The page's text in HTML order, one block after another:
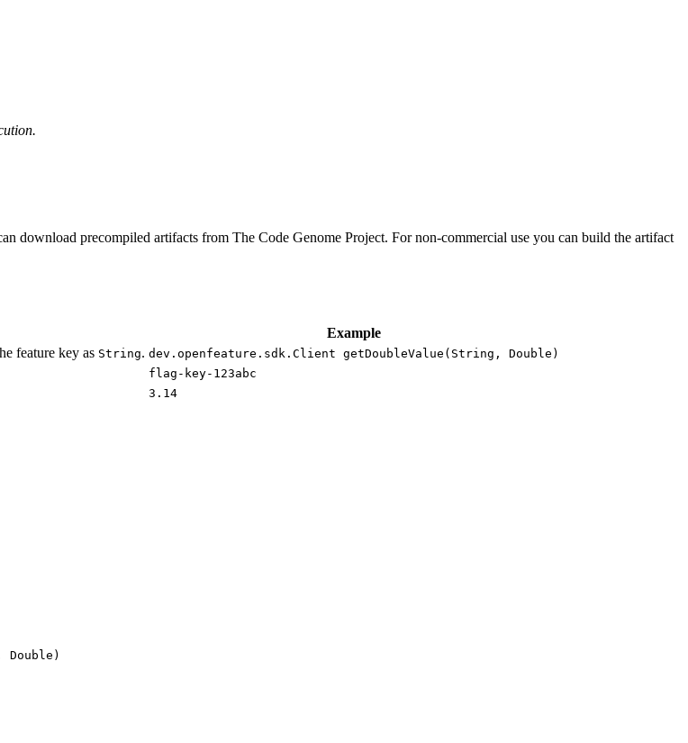
download precompiled artifacts from The Code Genome Project. For non-commercial use you can build the artifact
Example
feature key as String. dev.openfeature.sdk.Client getDoubleValue(String, Double)
flag-key-123abc
3.14
Double)